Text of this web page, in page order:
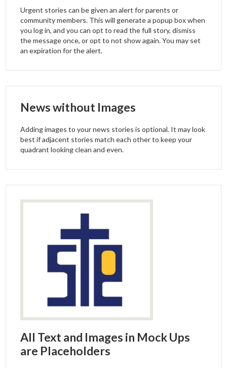
Urgent stories can be given an alert for parents or
community members. This will generate a popup box when
you log in, and you can opt to read the full story, dismiss
the message once, or opt to not show again. You may set
an expiration for the alert.
News without Images
Adding images to your news stories is optional. It may look
best if adjacent stories match each other to keep your
quadrant looking clean and even.
All Text and Images in Mock Ups
are Placeholders